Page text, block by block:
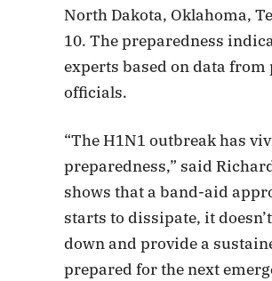
North Dakota, Oklahoma,
10. The preparedness
experts based on data
officials.
“The H1N1 outbreak has
preparedness,” said
shows that a band-aid
starts to dissipate, it
down and provide a
prepared for the next